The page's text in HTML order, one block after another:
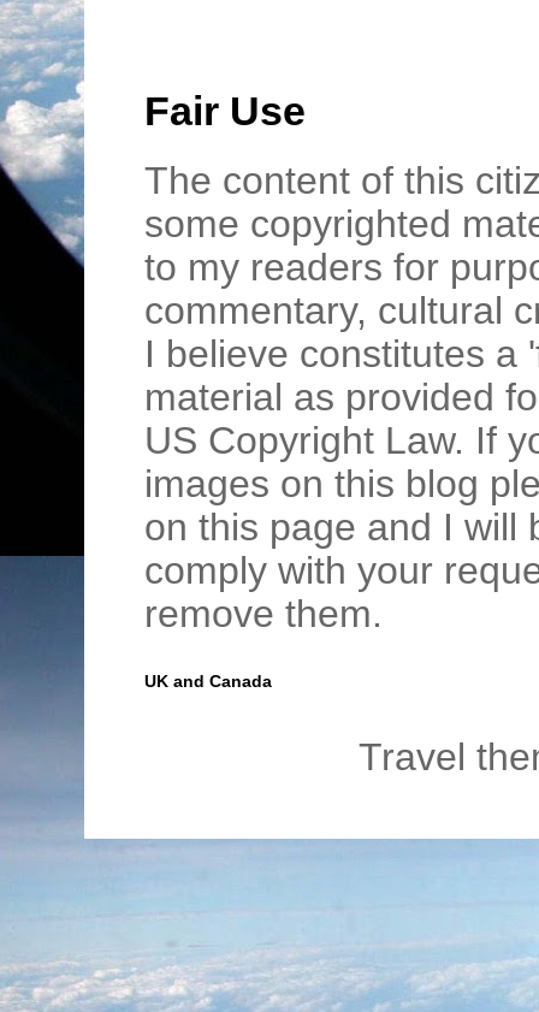
Fair Use
The content of this
some copyrighted
to my readers for
commentary, cultural
I believe constitutes a
material as provided
US Copyright Law. If
images on this blog
on this page and I will
comply with your
remove them.
UK and Canada
Travel